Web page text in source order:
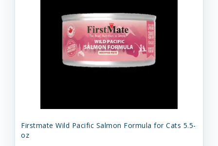
Firstmate Wild Pacific Salmon Formula for Cats 5.5-
oz